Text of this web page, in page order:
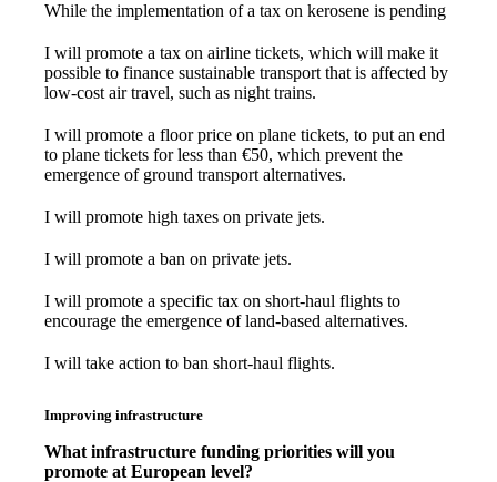
While the implementation of a tax on kerosene is pending
I will promote a tax on airline tickets, which will make it
possible to finance sustainable transport that is affected by
low-cost air travel, such as night trains.
I will promote a floor price on plane tickets, to put an end
to plane tickets for less than €50, which prevent the
emergence of ground transport alternatives.
I will promote high taxes on private jets.
I will promote a ban on private jets.
I will promote a specific tax on short-haul flights to
encourage the emergence of land-based alternatives.
I will take action to ban short-haul flights.
Improving infrastructure
What infrastructure funding priorities will you
promote at European level?